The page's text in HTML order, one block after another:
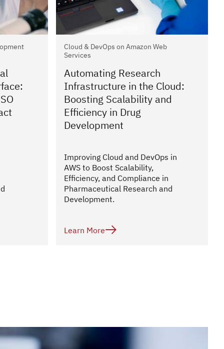
Cloud & DevOps on Amazon Web
Services
Automating Research
Infrastructure in the Cloud:
Boosting Scalability and
Efficiency in Drug
Development
Improving Cloud and DevOps in
AWS to Boost Scalability,
Efficiency, and Compliance in
Pharmaceutical Research and
Development.
Learn More